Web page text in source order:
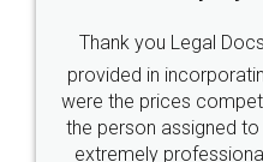
Rental
Just go for it and
these people... They
loved the service by